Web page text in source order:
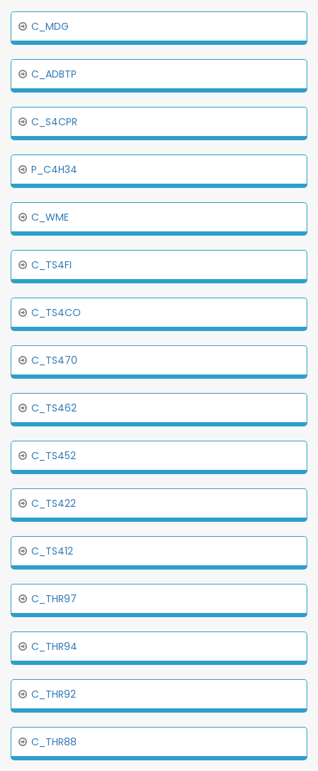
C_MDG
C_ADBTP
C_S4CPR
P_C4H34
C_WME
C_TS4FI
C_TS4CO
C_TS470
C_TS462
C_TS452
C_TS422
C_TS412
C_THR97
C_THR94
C_THR92
C_THR88